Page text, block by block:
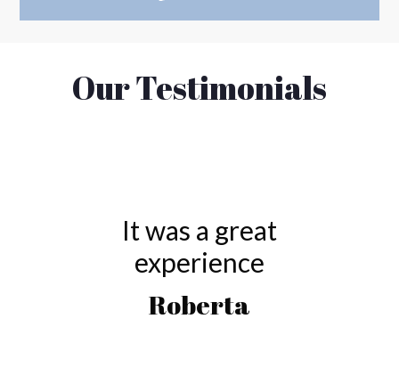
Our Testimonials
It was a great
experience
Roberta